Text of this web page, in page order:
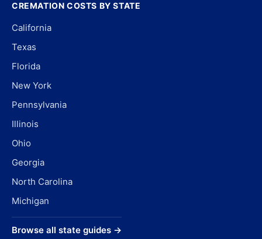
CREMATION COSTS BY STATE
California
Texas
Florida
New York
Pennsylvania
Illinois
Ohio
Georgia
North Carolina
Michigan
Browse all state guides →